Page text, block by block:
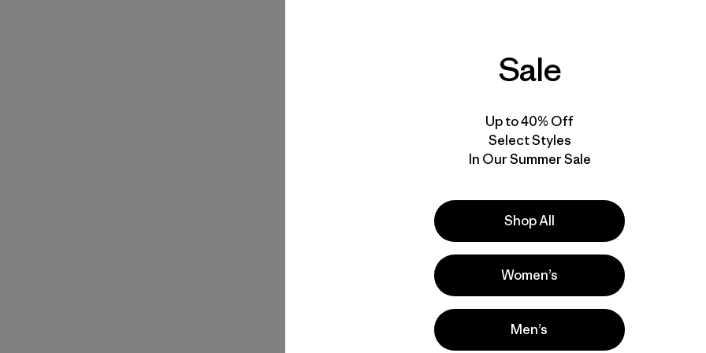
RECCO®
Sale
Up to 40% Off
Select Styles
In Our Summer Sale
Shop All
Women’s
Men’s